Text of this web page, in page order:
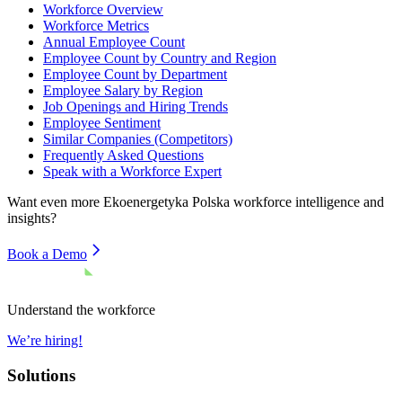
Workforce Overview
Workforce Metrics
Annual Employee Count
Employee Count by Country and Region
Employee Count by Department
Employee Salary by Region
Job Openings and Hiring Trends
Employee Sentiment
Similar Companies (Competitors)
Frequently Asked Questions
Speak with a Workforce Expert
Want even more Ekoenergetyka Polska workforce intelligence and
insights?
Book a Demo
Understand the workforce
We’re hiring!
Solutions